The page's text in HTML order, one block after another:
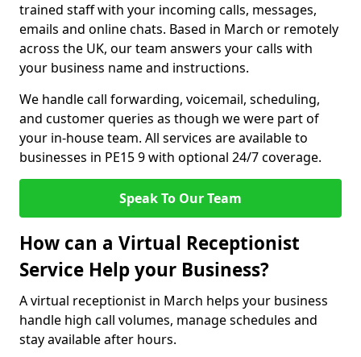
trained staff with your incoming calls, messages,
emails and online chats. Based in March or remotely
across the UK, our team answers your calls with
your business name and instructions.
We handle call forwarding, voicemail, scheduling,
and customer queries as though we were part of
your in-house team. All services are available to
businesses in PE15 9 with optional 24/7 coverage.
Speak To Our Team
How can a Virtual Receptionist
Service Help your Business?
A virtual receptionist in March helps your business
handle high call volumes, manage schedules and
stay available after hours.